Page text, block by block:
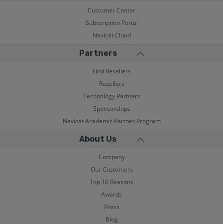
Customer Center
Subscription Portal
Navicat Cloud
Partners
Find Resellers
Resellers
Technology Partners
Sponsorships
Navicat Academic Partner Program
About Us
Company
Our Customers
Top 10 Reasons
Awards
Press
Blog